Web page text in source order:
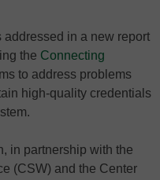
in a new report
the Connecting
to address problems
high-quality credentials
in partnership with the
(CSW) and the Center